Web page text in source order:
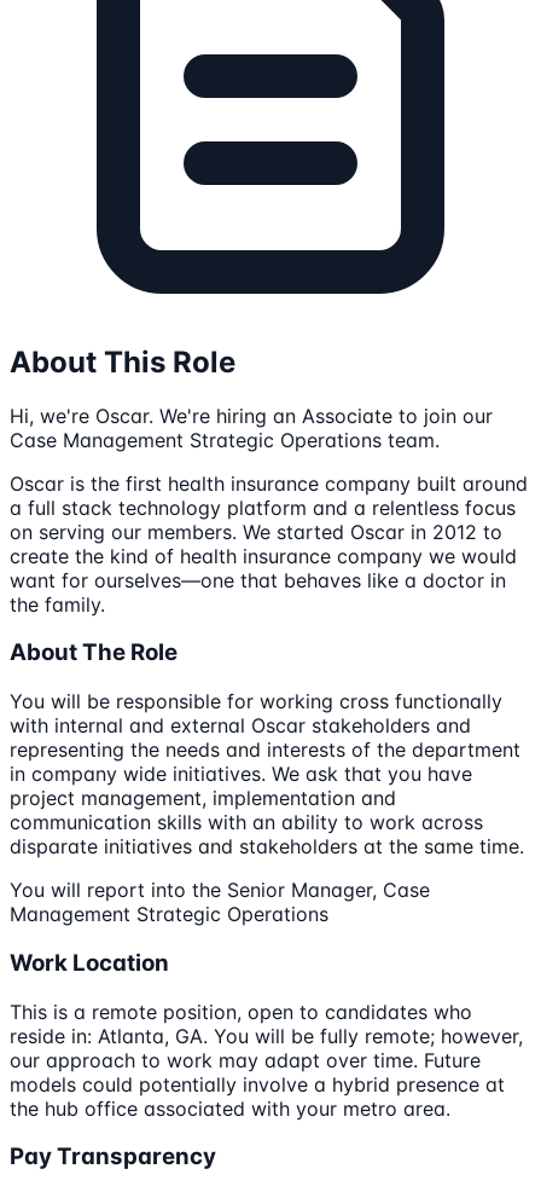
About This Role
Hi, we're Oscar. We're hiring an Associate to join our
Case Management Strategic Operations team.
Oscar is the first health insurance company built around
a full stack technology platform and a relentless focus
on serving our members. We started Oscar in 2012 to
create the kind of health insurance company we would
want for ourselves—one that behaves like a doctor in
the family.
About The Role
You will be responsible for working cross functionally
with internal and external Oscar stakeholders and
representing the needs and interests of the department
in company wide initiatives. We ask that you have
project management, implementation and
communication skills with an ability to work across
disparate initiatives and stakeholders at the same time.
You will report into the Senior Manager, Case
Management Strategic Operations
Work Location
This is a remote position, open to candidates who
reside in: Atlanta, GA. You will be fully remote; however,
our approach to work may adapt over time. Future
models could potentially involve a hybrid presence at
the hub office associated with your metro area.
Pay Transparency